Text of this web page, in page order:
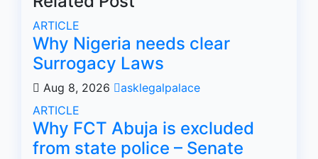
ARTICLE
Why Nigeria needs clear
Surrogacy Laws
Aug 8, 2026
asklegalpalace
ARTICLE
Why FCT Abuja is excluded
from state police – Senate